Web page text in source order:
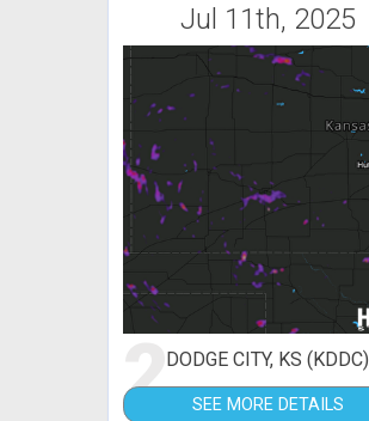
Jul 11th, 2025
2DODGE CITY, KS (KDDC)
SEE MORE DETAILS